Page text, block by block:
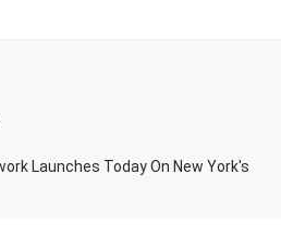
Launches Today On New York's